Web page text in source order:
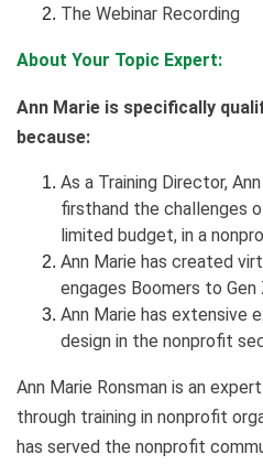
The Webinar Recording
About Your Topic Expert:
Ann Marie is specifically
because:
As a Training Director,
firsthand the challenges
limited budget, in a
Ann Marie has created
engages Boomers to Gen
Ann Marie has extensive
design in the nonprofit
Ann Marie Ronsman is an
through training in nonprofit
has served the nonprofit